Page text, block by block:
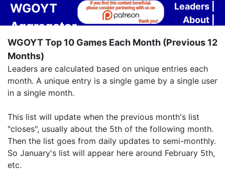
WGOYT
Aggregator
Leaders
About
WGOYT Top 10 Games Each Month (Previous 12
Months)
Leaders are calculated based on unique entries each
month. A unique entry is a single game by a single user
in a single month.
This list will update when the previous month's list
"closes", usually about the 5th of the following month.
Then the list goes from daily updates to semi-monthly.
So January's list will appear here around February 5th,
etc.